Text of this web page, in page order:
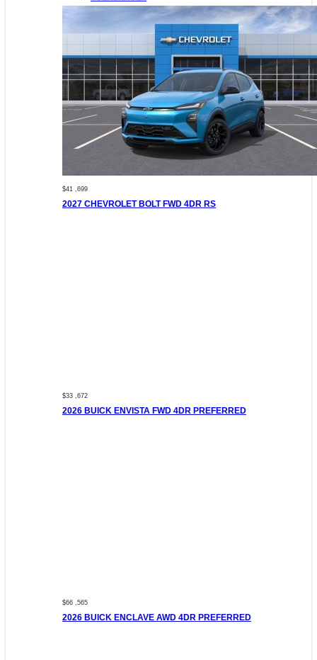
$41 ,699
2027 CHEVROLET BOLT FWD 4DR RS
$33 ,672
2026 BUICK ENVISTA FWD 4DR PREFERRED
$66 ,565
2026 BUICK ENCLAVE AWD 4DR PREFERRED